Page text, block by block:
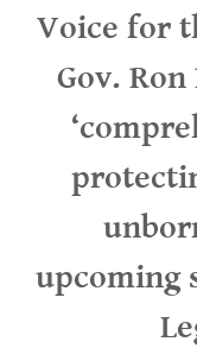
Voice for
Gov.
upcoming